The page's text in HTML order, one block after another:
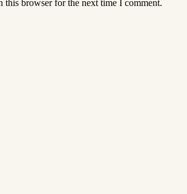
this browser for the next time I comment.